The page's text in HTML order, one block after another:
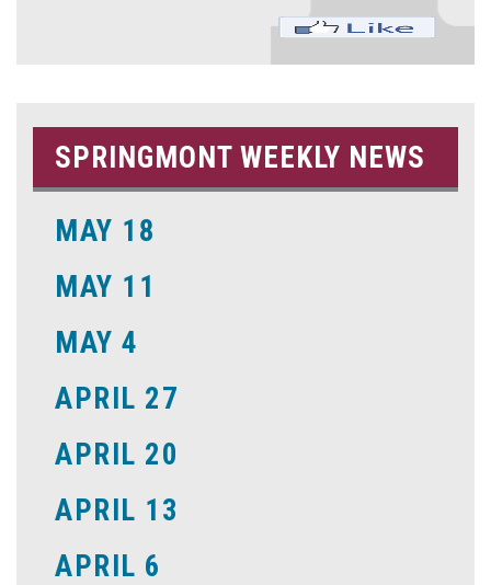
SPRINGMONT WEEKLY NEWS
MAY 18
MAY 11
MAY 4
APRIL 27
APRIL 20
APRIL 13
APRIL 6